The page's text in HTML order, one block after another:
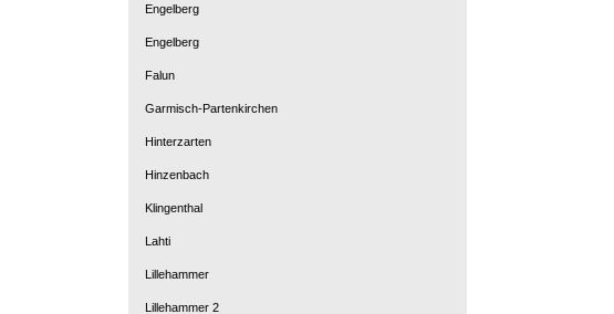
Engelberg
Engelberg
Falun
Garmisch-Partenkirchen
Hinterzarten
Hinzenbach
Klingenthal
Lahti
Lillehammer
Lillehammer 2